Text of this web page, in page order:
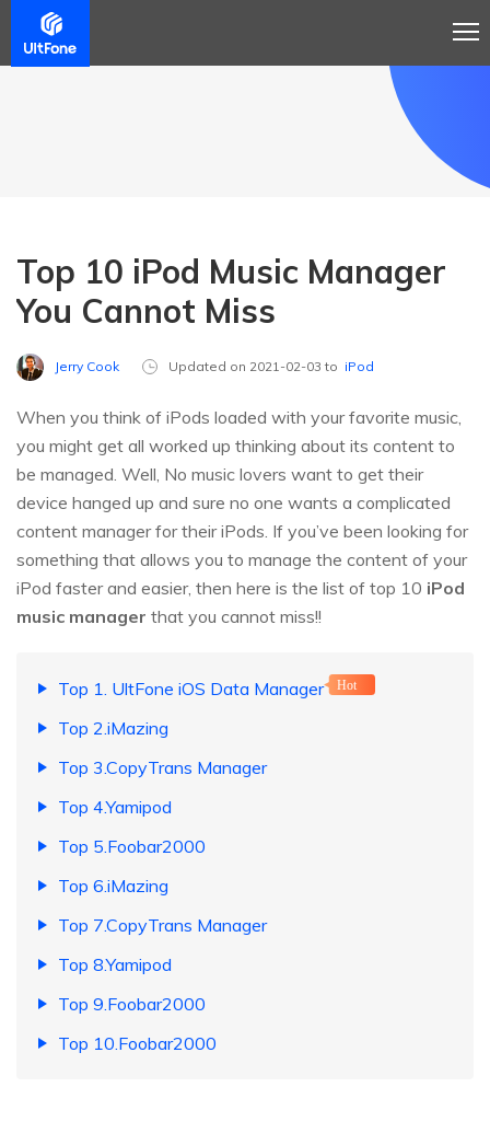
Top 10 iPod Music Manager
You Cannot Miss
Jerry Cook Updated on 2021-02-03 to iPod
When you think of iPods loaded with your favorite music,
you might get all worked up thinking about its content to
be managed. Well, No music lovers want to get their
device hanged up and sure no one wants a complicated
content manager for their iPods. If you’ve been looking for
something that allows you to manage the content of your
iPod faster and easier, then here is the list of top 10 iPod
music manager that you cannot miss!!
Top 1. UltFone iOS Data Manager Hot
Top 2.iMazing
Top 3.CopyTrans Manager
Top 4.Yamipod
Top 5.Foobar2000
Top 6.iMazing
Top 7.CopyTrans Manager
Top 8.Yamipod
Top 9.Foobar2000
Top 10.Foobar2000